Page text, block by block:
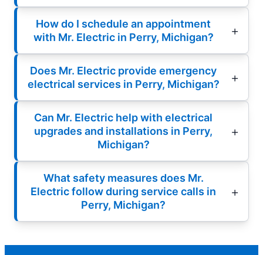
How do I schedule an appointment
with Mr. Electric in Perry, Michigan?
Does Mr. Electric provide emergency
electrical services in Perry, Michigan?
Can Mr. Electric help with electrical
upgrades and installations in Perry,
Michigan?
What safety measures does Mr.
Electric follow during service calls in
Perry, Michigan?